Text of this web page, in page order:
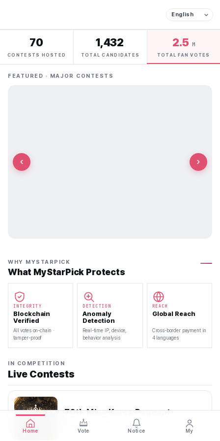
70
CONTESTS HOSTED
1,432
TOTAL CANDIDATES
2.5 M
TOTAL FAN VOTES
FEATURED · MAJOR CONTESTS
WHY MYSTARPICK
What MyStarPick Protects
INTEGRITY
Blockchain
Verified
All votes on-chain ·
tamper-proof
DETECTION
Anomaly
Detection
Real-time IP, device,
behavior analysis
REACH
Global Reach
Cross-border payment in
4 languages
IN COMPETITION
Live Contests
70th Miss Korea Pageant
2026.08.08 — 2026.08.22
Home Vote Notice My